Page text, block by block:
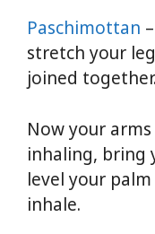
Paschimottan
stretch your
joined together.
Now your
inhaling, bring
level your
inhale.